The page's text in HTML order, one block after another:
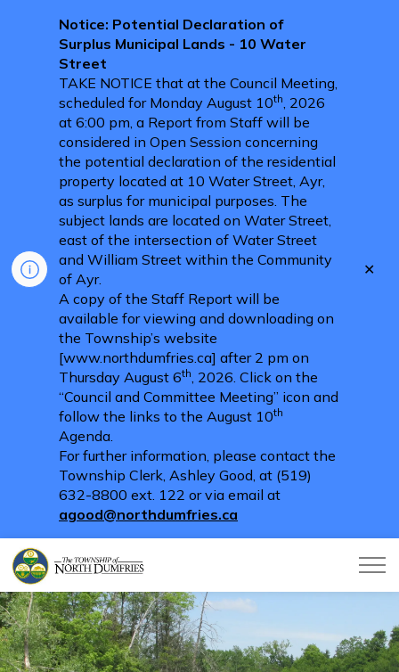
Notice: Potential Declaration of
Surplus Municipal Lands - 10 Water
Street
TAKE NOTICE that at the Council Meeting,
scheduled for Monday August 10th, 2026
at 6:00 pm, a Report from Staff will be
considered in Open Session concerning
the potential declaration of the residential
property located at 10 Water Street, Ayr,
as surplus for municipal purposes. The
subject lands are located on Water Street,
east of the intersection of Water Street
and William Street within the Community
of Ayr.
A copy of the Staff Report will be
available for viewing and downloading on
the Township’s website
[www.northdumfries.ca] after 2 pm on
Thursday August 6th, 2026. Click on the
“Council and Committee Meeting” icon and
follow the links to the August 10th
Agenda.
For further information, please contact the
Township Clerk, Ashley Good, at (519)
632-8800 ext. 122 or via email at
agood@northdumfries.ca